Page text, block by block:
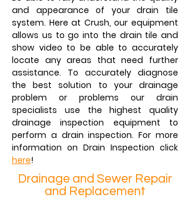
and appearance of your drain tile
system. Here at Crush, our equipment
allows us to go into the drain tile and
show video to be able to accurately
locate any areas that need further
assistance. To accurately diagnose
the best solution to your drainage
problem or problems our drain
specialists use the highest quality
drainage inspection equipment to
perform a drain inspection. For more
information on Drain Inspection click
here!
Drainage and Sewer Repair
and Replacement